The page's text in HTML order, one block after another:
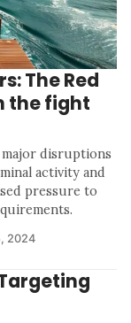
The Red
the fight
major disruptions
activity and
pressure to
2024